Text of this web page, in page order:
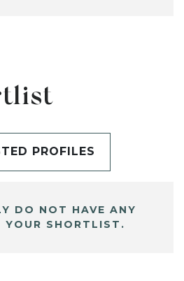
PROFILES
DO NOT HAVE ANY
YOUR SHORTLIST.